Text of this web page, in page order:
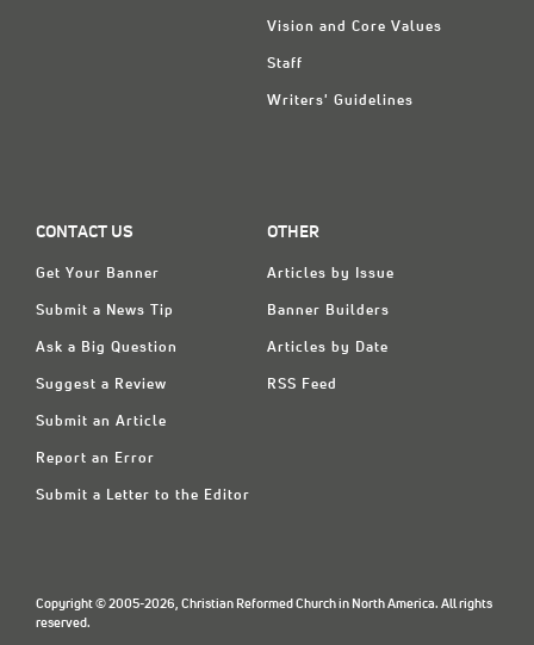
Vision and Core Values
Staff
Writers' Guidelines
CONTACT US
Get Your Banner
Submit a News Tip
Ask a Big Question
Suggest a Review
Submit an Article
Report an Error
Submit a Letter to the Editor
OTHER
Articles by Issue
Banner Builders
Articles by Date
RSS Feed
Copyright © 2005-2026, Christian Reformed Church in North America. All rights
reserved.